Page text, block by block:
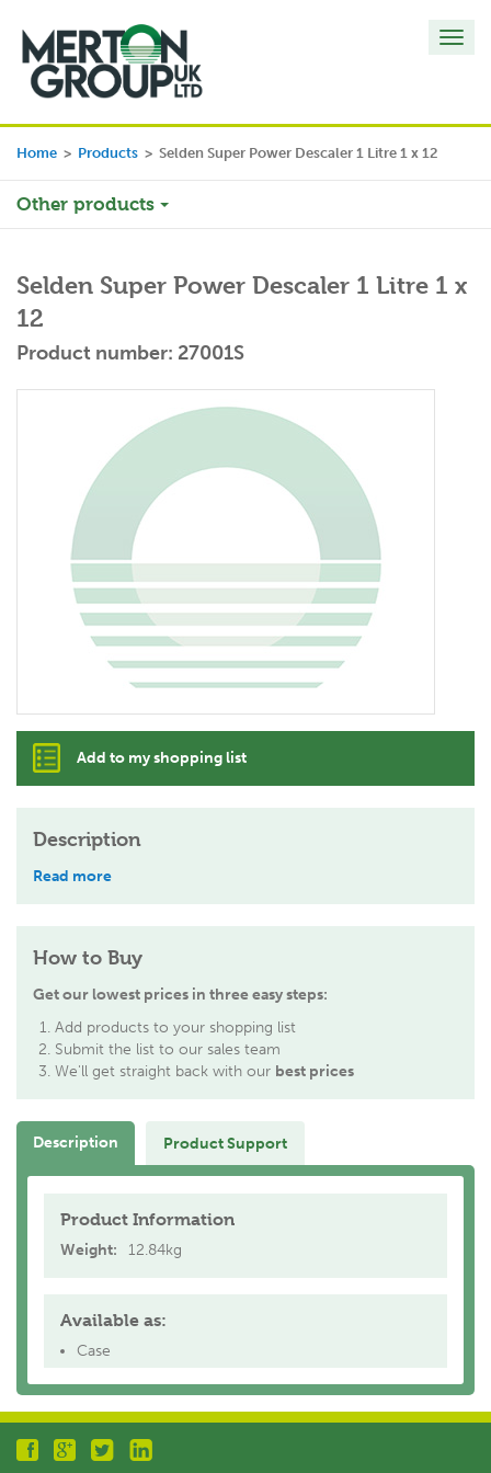
Home > Products > Selden Super Power Descaler 1 Litre 1 x 12
Other products
Selden Super Power Descaler 1 Litre 1 x
12
Product number: 27001S
Add to my shopping list
Description
Read more
How to Buy
Get our lowest prices in three easy steps:
Add products to your shopping list
Submit the list to our sales team
We'll get straight back with our best prices
Description Product Support
Product Information
Weight: 12.84kg
Available as:
Case